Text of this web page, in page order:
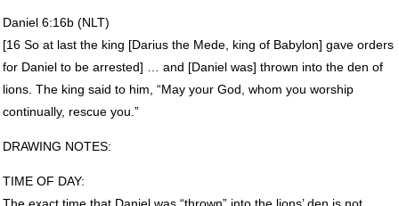
Daniel 6:16b (NLT)
[16 So at last the king [Darius the Mede, king of Babylon] gave orders
for Daniel to be arrested] … and [Daniel was] thrown into the den of
lions. The king said to him, “May your God, whom you worship
continually, rescue you.”
DRAWING NOTES:
TIMEOF DAY: